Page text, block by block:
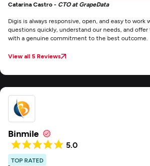
Catarina Castro - CTO at GrapeData
Digis is always responsive, open, and easy to work
questions quickly, understand our needs, and
with a genuine commitment to the best outcome.
View all 5 Reviews
Binmile
5.0
TOP RATED